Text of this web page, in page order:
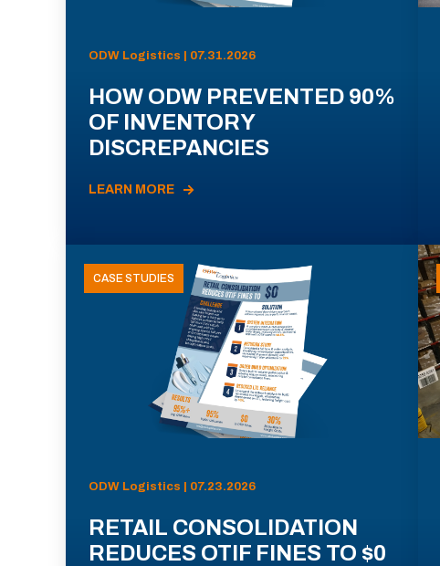
ODW Logistics | 07.31.2026
HOW ODW PREVENTED 90%
OF INVENTORY
DISCREPANCIES
LEARN MORE
CASE STUDIES
ODW Logistics | 07.23.2026
RETAIL CONSOLIDATION
REDUCES OTIF FINES TO $0